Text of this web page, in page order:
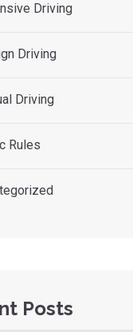
Driving
Driving
Driving
Rules
Posts